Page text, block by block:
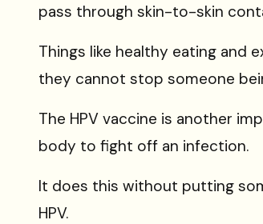
pass through skin-to-skin
Things like healthy eating and
they cannot stop someone
The HPV vaccine is another
body to fight off an infection.
It does this without putting
HPV.